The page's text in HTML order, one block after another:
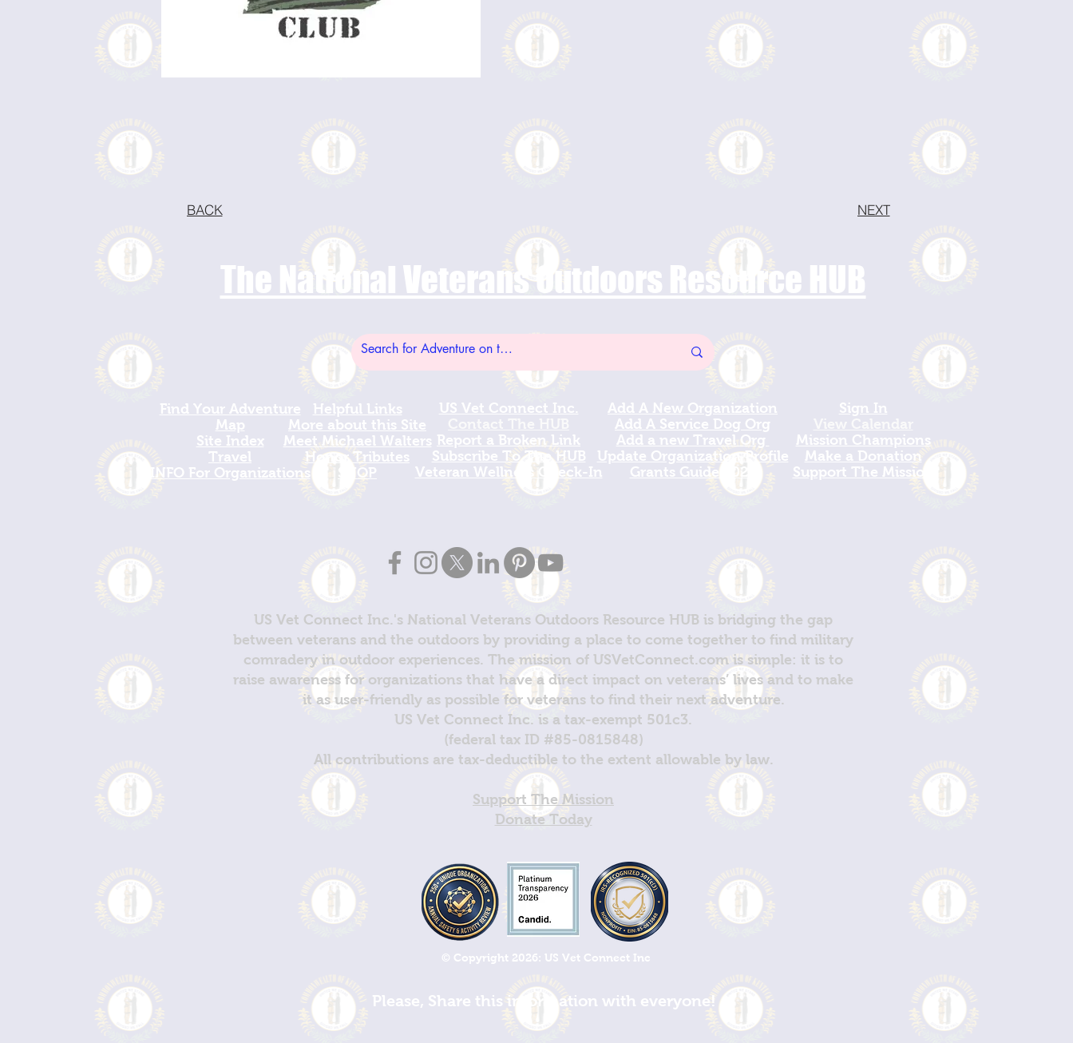
BACK NEXT
The National Veterans Outdoors Resource HUB
Find Your Adventure
Map
Site Index
Travel
INFO For Organizations
Helpful Links
More about this Site
Meet Michael Walters
Honor Tributes
SHOP
Add A New Organization
Add A Service Dog Org
Add a new Travel Org
Update Organization Profile
Grants Guide 2026
US Vet Connect Inc.
Report a Broken Link
Subscribe To The HUB
​Veteran Wellness Check-In
Sign In
​Mission Champions
Make a Donation
Support The Mission
US Vet Connect Inc.'s National Veterans Outdoors Resource HUB is bridging the gap
between veterans and the outdoors by providing a place to come together to find military
comradery in outdoor experiences. The mission of USVetConnect.com is simple: it is to
raise awareness for organizations that have a direct impact on veterans’ lives and to make
it as user-friendly as possible for veterans to find their next adventure.
US Vet Connect Inc. is a tax-exempt 501c3.
(federal tax ID #85-0815848)
All contributions are tax-deductible to the extent allowable by law.
Support The Mission
Donate Today
© Copyright 2026: US Vet Connect Inc
Please, Share this information with everyone!